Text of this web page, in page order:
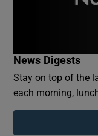
News Digests
Stay on top of the
each morning,